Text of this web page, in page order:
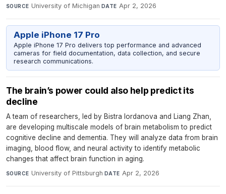
SOURCE University of Michigan·DATE Apr 2, 2026
Apple iPhone 17 Pro
Apple iPhone 17 Pro delivers top performance and advanced
cameras for field documentation, data collection, and secure
research communications.
The brain’s power could also help predict its
decline
A team of researchers, led by Bistra Iordanova and Liang Zhan,
are developing multiscale models of brain metabolism to predict
cognitive decline and dementia. They will analyze data from brain
imaging, blood flow, and neural activity to identify metabolic
changes that affect brain function in aging.
SOURCE University of Pittsburgh· DATE Apr 2, 2026